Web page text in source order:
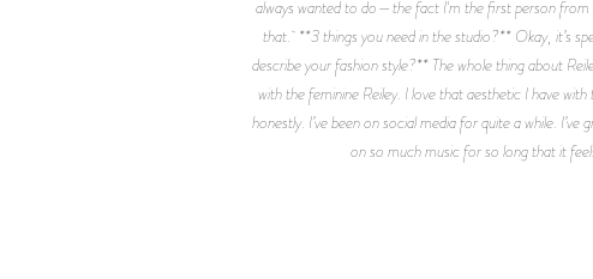
always wanted to do—the fact I'm the first person from
that. **3 things you need in the studio?** Okay, it’s
describe your fashion style?** The whole thing about
with the feminine Reiley. I love that aesthetic I have
honestly. I’ve been on social media for quite a while.
on so much music for so long that it